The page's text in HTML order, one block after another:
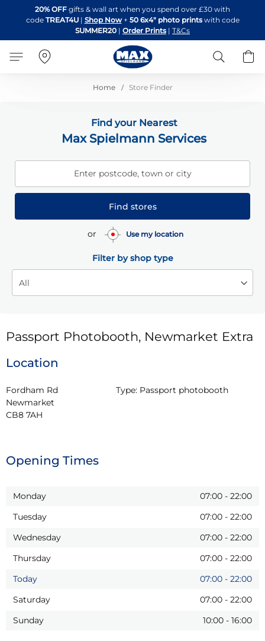
to
Content
20% OFF gifts & wall art when you spend over £30 with
code TREAT4U| Shop Now + 50 6x4" photo printswith code
SUMMER20 | Order Prints | T&Cs
Search
Home Store Finder
Find your Nearest
Max Spielmann Services
Enter postcode, town or city
Find stores
or Use my location
Filter by shop type
Passport Photobooth, Newmarket Extra
Location
Fordham Rd
Newmarket
CB8 7AH
Type: Passport photobooth
Opening Times
Monday 07:00 - 22:00
Tuesday
07:00 - 22:00
Wednesday
07:00 - 22:00
Thursday
07:00 - 22:00
Today
07:00 - 22:00
Saturday
07:00 - 22:00
Sunday
10:00 - 16:00